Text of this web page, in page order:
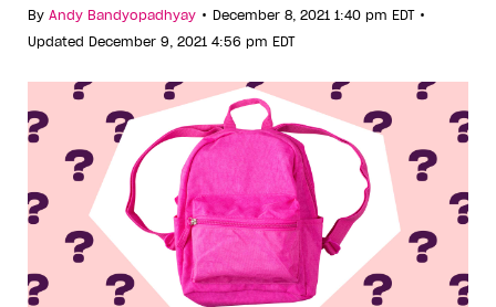
By Andy Bandyopadhyay • December 8, 2021 1:40 pm EDT •
Updated December 9, 2021 4:56 pm EDT